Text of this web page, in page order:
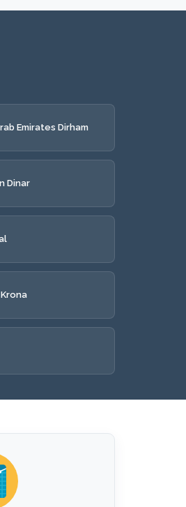
Emirates Dirham
Dinar